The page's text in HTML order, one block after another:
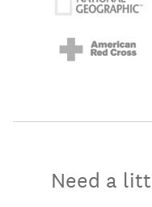
Need a